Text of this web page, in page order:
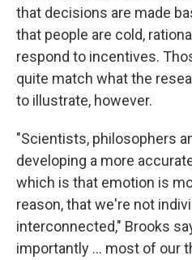
that decisions are made
that people are cold,
respond to incentives.
quite match what the
to illustrate, however.
"Scientists, philosophers
developing a more
which is that emotion is
reason, that we're not
interconnected," Brooks
importantly ... most of our